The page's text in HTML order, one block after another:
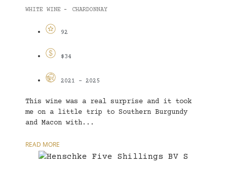
WHITE WINE - CHARDONNAY
92
$34
2021 - 2025
This wine was a real surprise and it took
me on a little trip to Southern Burgundy
and Macon with...
READ MORE